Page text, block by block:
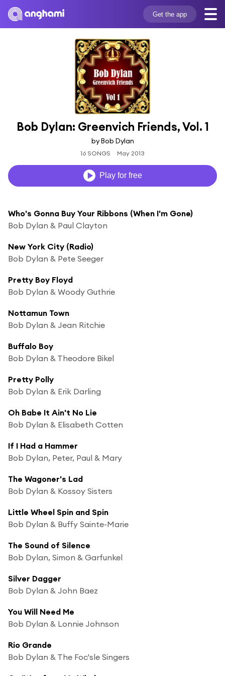
Get the app
Bob Dylan: Greenvich Friends, Vol. 1
by Bob Dylan
16 SONGS May 2013
Play for free
Who's Gonna Buy Your Ribbons (When I'm Gone)
Bob Dylan & Paul Clayton
New York City (Radio)
Bob Dylan & Pete Seeger
Pretty Boy Floyd
Bob Dylan & Woody Guthrie
Nottamun Town
Bob Dylan & Jean Ritchie
Buffalo Boy
Bob Dylan & Theodore Bikel
Pretty Polly
Bob Dylan & Erik Darling
Oh Babe It Ain't No Lie
Bob Dylan & Elisabeth Cotten
If I Had a Hammer
Bob Dylan, Peter, Paul & Mary
The Wagoner's Lad
Bob Dylan & Kossoy Sisters
Little Wheel Spin and Spin
Bob Dylan & Buffy Sainte-Marie
The Sound of Silence
Bob Dylan, Simon & Garfunkel
Silver Dagger
Bob Dylan & John Baez
You Will Need Me
Bob Dylan & Lonnie Johnson
Rio Grande
Bob Dylan & The Foc'sle Singers